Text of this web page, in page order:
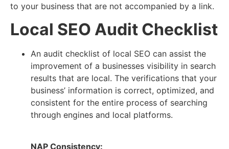
to your business that are not accompanied by a link.
Local SEO Audit Checklist
An audit checklist of local SEO can assist the
improvement of a businesses visibility in search
results that are local. The verifications that your
business’ information is correct, optimized, and
consistent for the entire process of searching
through engines and local platforms.
NAP Consistency: